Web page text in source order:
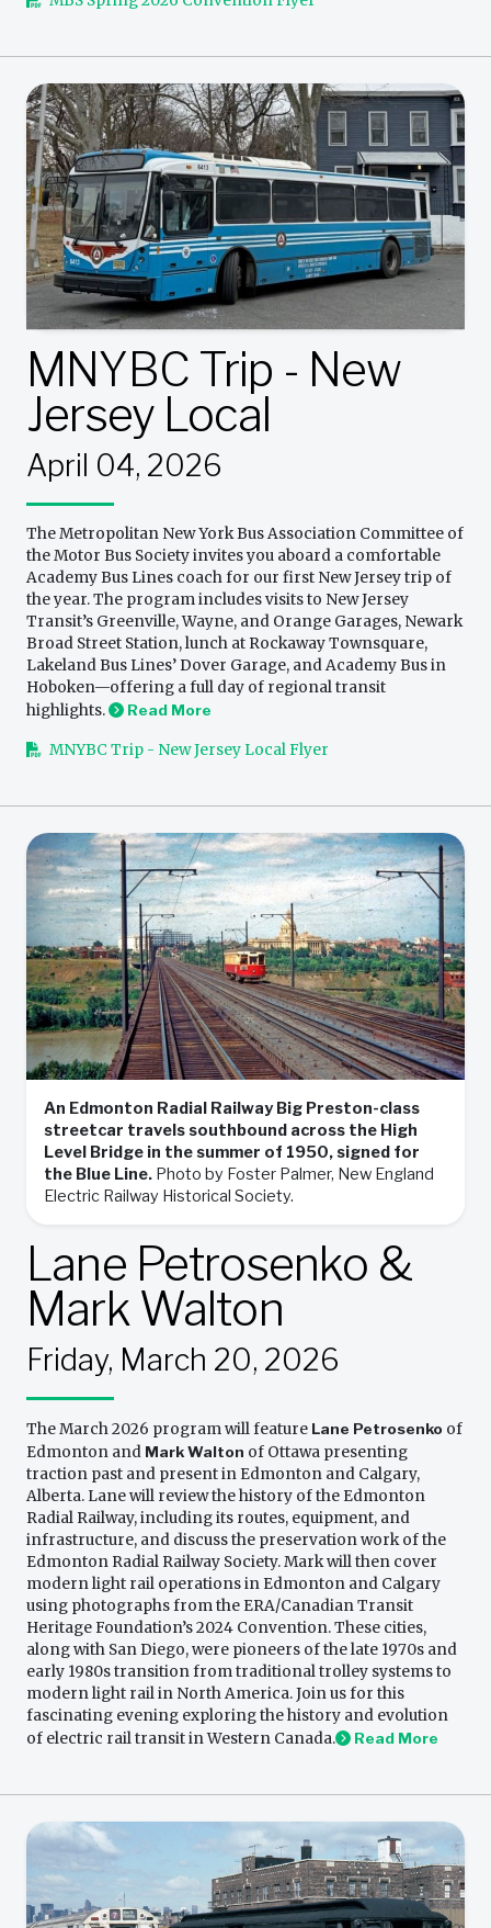
MNYBC Trip - New
Jersey Local
April 04, 2026
The Metropolitan New York Bus Association Committee of
the Motor Bus Society invites you aboard a comfortable
Academy Bus Lines coach for our first New Jersey trip of
the year. The program includes visits to New Jersey
Transit’s Greenville, Wayne, and Orange Garages, Newark
Broad Street Station, lunch at Rockaway Townsquare,
Lakeland Bus Lines’ Dover Garage, and Academy Bus in
Hoboken—offering a full day of regional transit
highlights.
Read More
MNYBC Trip - New Jersey Local Flyer
An Edmonton Radial Railway Big Preston-class
streetcar travels southbound across the High
Level Bridge in the summer of 1950, signed for
the Blue Line. Photo by Foster Palmer, New England
Electric Railway Historical Society.
Lane Petrosenko &
Mark Walton
Friday, March 20, 2026
The March 2026 program will feature Lane Petrosenko of
Edmonton and Mark Walton of Ottawa presenting
traction past and present in Edmonton and Calgary,
Alberta. Lane will review the history of the Edmonton
Radial Railway, including its routes, equipment, and
infrastructure, and discuss the preservation work of the
Edmonton Radial Railway Society. Mark will then cover
modern light rail operations in Edmonton and Calgary
using photographs from the ERA/Canadian Transit
Heritage Foundation’s 2024 Convention. These cities,
along with San Diego, were pioneers of the late 1970s and
early 1980s transition from traditional trolley systems to
modern light rail in North America. Join us for this
fascinating evening exploring the history and evolution
of electric rail transit in Western Canada.
Read More